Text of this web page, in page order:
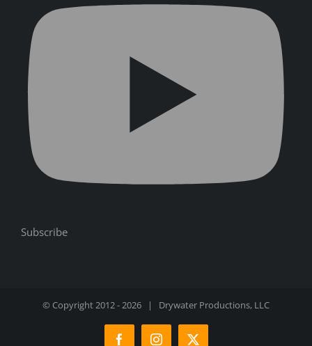
Subscribe
© Copyright 2012 -2026 | Drywater Productions, LLC